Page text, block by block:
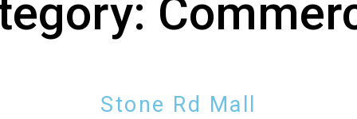
Stone Rd Mall